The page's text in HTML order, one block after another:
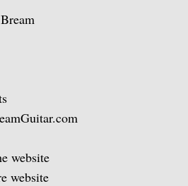
LPs
website
website